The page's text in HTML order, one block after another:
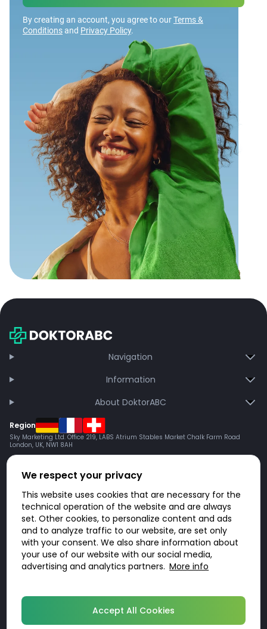
By creating an account, you agree to ourTerms &
Conditionsand Privacy Policy.
Navigation
Information
About DoktorABC
Region
Sky Marketing Ltd. Office 219, LABS Atrium Stables Market Chalk Farm Road
London, UK, NW1 8AH
We respect your privacy
This website uses cookies that are necessary for the
technical operation of the website and are always
set. Other cookies, to personalize content and ads
and to analyze traffic to our website, are set only
with your consent. We also share information about
your use of our website with our social media,
advertising and analytics partners. More info
Accept All Cookies